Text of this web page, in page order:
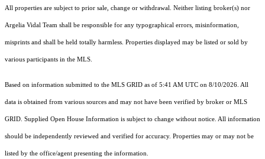
All properties are subject to prior sale, change or withdrawal. Neither listing broker(s) nor
Argelia Vidal Team shall be responsible for any typographical errors, misinformation,
misprints and shall be held totally harmless. Properties displayed may be listed or sold by
various participants in the MLS.
Based on information submitted to the MLS GRID as of 5:41 AM UTC on 8/10/2026. All
data is obtained from various sources and may not have been verified by broker or MLS
GRID. Supplied Open House Information is subject to change without notice. All information
should be independently reviewed and verified for accuracy. Properties may or may not be
listed by the office/agent presenting the information.